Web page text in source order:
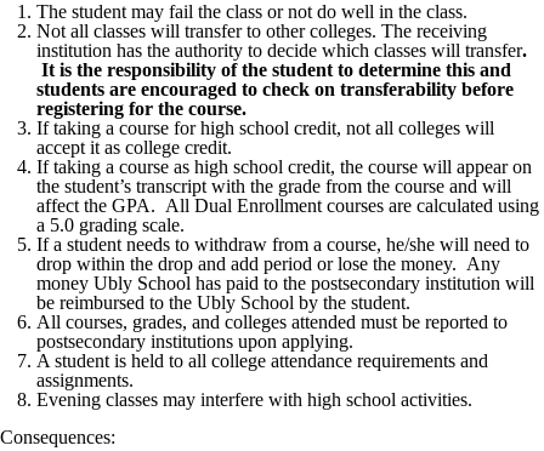
The student may fail the class or not do well in the class.
Not all classes will transfer to other colleges. The receiving
institution has the authority to decide which classes will transfer.
It is the responsibility of the student to determine this and
students are encouraged to check on transferability before
registering for the course.
If taking a course for high school credit, not all colleges will
accept it as college credit.
If taking a course as high school credit, the course will appear on
the student’s transcript with the grade from the course and will
affect the GPA. All Dual Enrollment courses are calculated using
a 5.0 grading scale.
If a student needs to withdraw from a course, he/she will need to
drop within the drop and add period or lose the money. Any
money Ubly School has paid to the postsecondary institution will
be reimbursed to the Ubly School by the student.
All courses, grades, and colleges attended must be reported to
postsecondary institutions upon applying.
A student is held to all college attendance requirements and
assignments.
Evening classes may interfere with high school activities.
Consequences: